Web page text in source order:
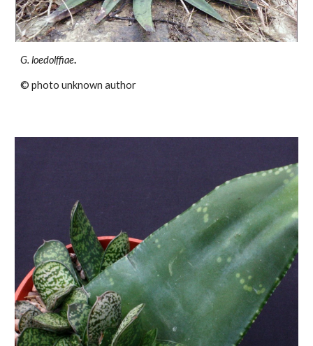
G. loedolffiae.
© photo unknown author